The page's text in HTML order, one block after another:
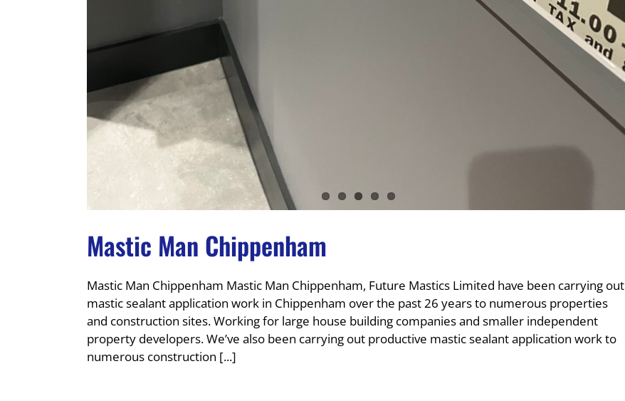
Mastic Man Chippenham
Mastic Man Chippenham Mastic Man Chippenham, Future Mastics Limited have been carrying out
mastic sealant application work in Chippenham over the past 26 years to numerous properties
and construction sites. Working for large house building companies and smaller independent
property developers. We’ve also been carrying out productive mastic sealant application work to
numerous construction [...]